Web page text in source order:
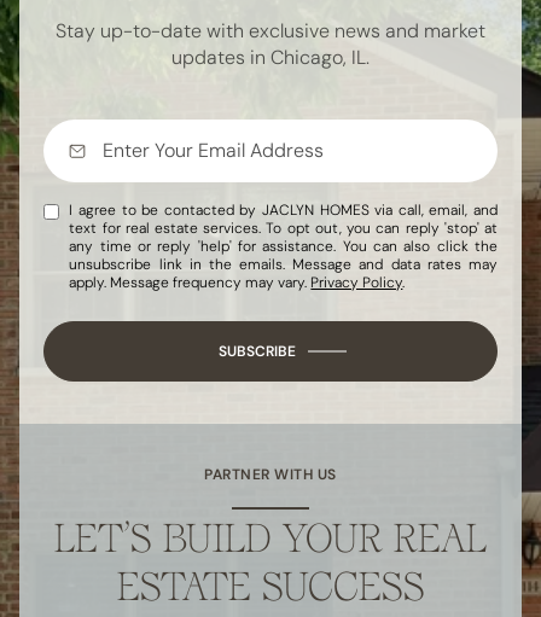
Stay up-to-date with exclusive news and market
updates in Chicago, IL.
I agree to be contacted by JACLYN HOMES via call, email, and
text for real estate services. To opt out, you can reply 'stop' at
any time or reply 'help' for assistance. You can also click the
unsubscribe link in the emails. Message and data rates may
apply. Message frequency may vary. Privacy Policy.
SUBSCRIBE
PARTNER WITH US
LET’S BUILD YOUR REAL
ESTATE SUCCESS